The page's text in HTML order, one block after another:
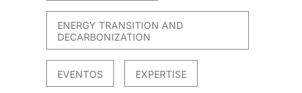
ENERGY TRANSITION AND
DECARBONIZATION
EVENTOS EXPERTISE